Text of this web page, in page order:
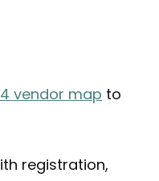
vendor map to
registration,